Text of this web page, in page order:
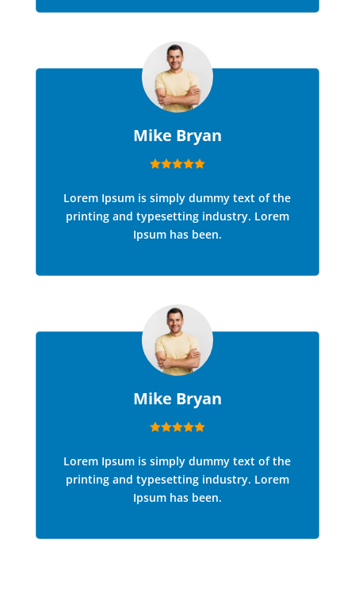
Mike Bryan
Lorem Ipsum is simply dummy text of the
printing and typesetting industry. Lorem
Ipsum has been.
Mike Bryan
Lorem Ipsum is simply dummy text of the
printing and typesetting industry. Lorem
Ipsum has been.